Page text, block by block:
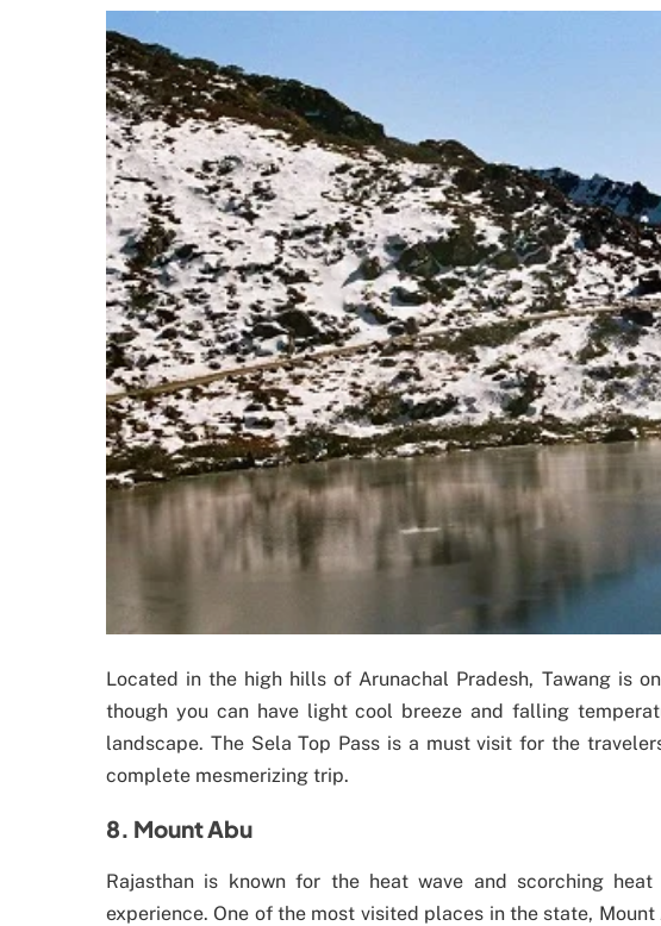
Located in the high hills of Arunachal Pradesh, Tawang is
though you can have light cool breeze and falling
landscape. The Sela Top Pass is a must visit for the
complete mesmerizing trip.
8. Mount Abu
Rajasthan is known for the heat wave and scorching
experience. One of the most visited places in the state,